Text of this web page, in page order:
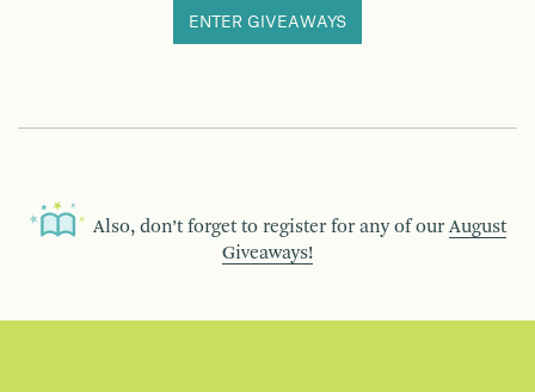
ENTER GIVEAWAYS
Also, don’t forget to register for any of our August
Giveaways!